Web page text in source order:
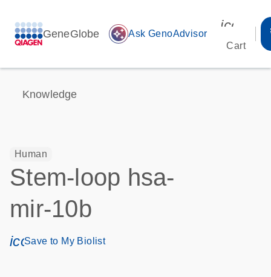
GeneGlobe auto_awesome Ask GenoAdvisor
Cart
Knowledge
Human
Stem-loop hsa-
mir-10b
icon_0171_ls_qf_save_program-s
Save to My Biolist